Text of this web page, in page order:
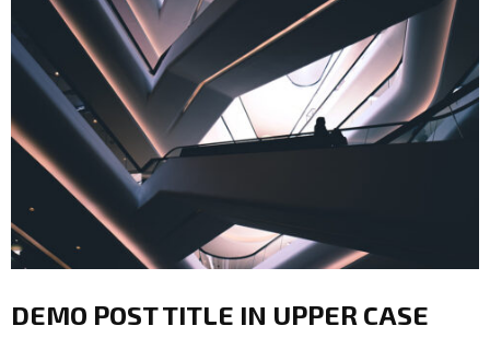
DEMO POST TITLE IN UPPER CASE